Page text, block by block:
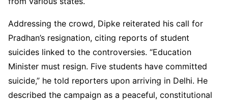
Addressing the crowd, Dipke reiterated his call for
Pradhan’s resignation, citing reports of student
suicides linked to the controversies. “Education
Minister must resign. Five students have committed
suicide,” he told reporters upon arriving in Delhi. He
described the campaign as a peaceful, constitutional